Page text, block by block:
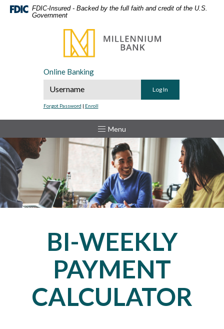
Home
DownloadFDIC-Insured - Backed by the full faith and credit of the U.S.
Government
Millennium Bank
Online Banking
Online Banking Username
Forgot Password | Enroll
Toggle
Menu
BI-WEEKLY
PAYMENT
CALCULATOR